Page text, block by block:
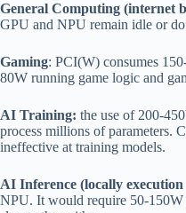
General Computing (internet
GPU and NPU remain idle or
Gaming: PCI(W) consumes
80W running game logic and
AI Training: the use of 200-
process millions of parameters.
ineffective at training models.
AI Inference (locally
NPU. It would require 50-